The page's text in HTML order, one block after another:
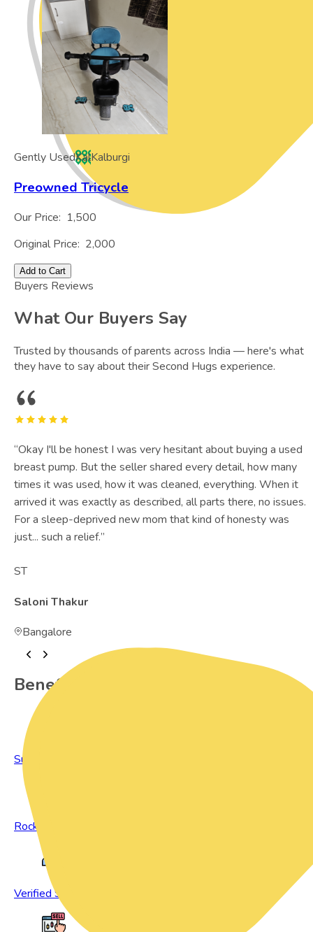
Gently UsedKalKalburgi
Preowned Tricycle
Our Price: 1,500
Original Price: 2,000
Add to Cart
Buyers Reviews
What Our Buyers Say
Trusted by thousands of parents across India — here's what
they have to say about their Second Hugs experience.
“Okay I'll be honest I was very hesitant about buying a used
breast pump. But the seller shared every detail, how many
times it was used, how it was cleaned, everything. When it
arrived it was exactly as described, all parts there, no issues.
For a sleep-deprived new mom that kind of honesty was
just... such a relief.”
ST
Saloni Thakur
Bangalore
Benefits of Preowned Products
Sustainable Living
Rock Bottom Prices
Verified Sellers